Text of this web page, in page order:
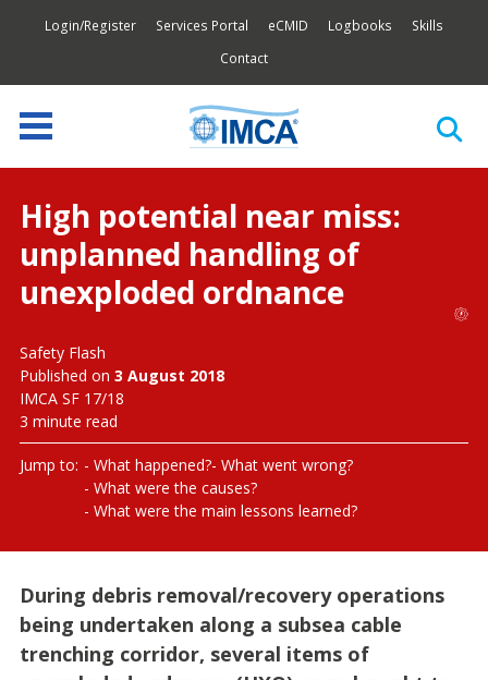
Login/Register Services Portal eCMID Logbooks
Skills
Contact
High potential near miss:
unplanned handling of
unexploded ordnance
Safety Flash
Published on 3 August 2018
IMCA SF 17/18
3 minute read
Jump to: What happened? What went wrong?
What were the causes?
What were the main lessons learned?
During debris removal/recovery operations
being undertaken along a subsea cable
trenching corridor, several items of